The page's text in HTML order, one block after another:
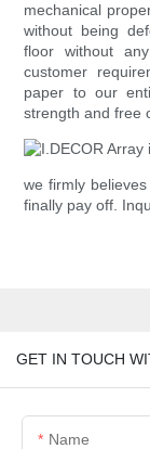
mechanical
without being
floor without
customer
paper to our
strength and free
we firmly
finally pay off.
GET IN TOUCH
Name